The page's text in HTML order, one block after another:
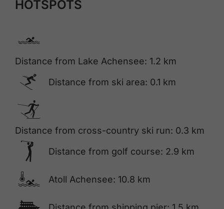
HOTSPOTS
🅐
Distance from Lake Achensee: 1.2 km
🅆 Distance from ski area: 0.1 km
🅇
Distance from cross-country ski run: 0.3 km
🅢 Distance from golf course: 2.9 km
🍳 Atoll Achensee: 10.8 km